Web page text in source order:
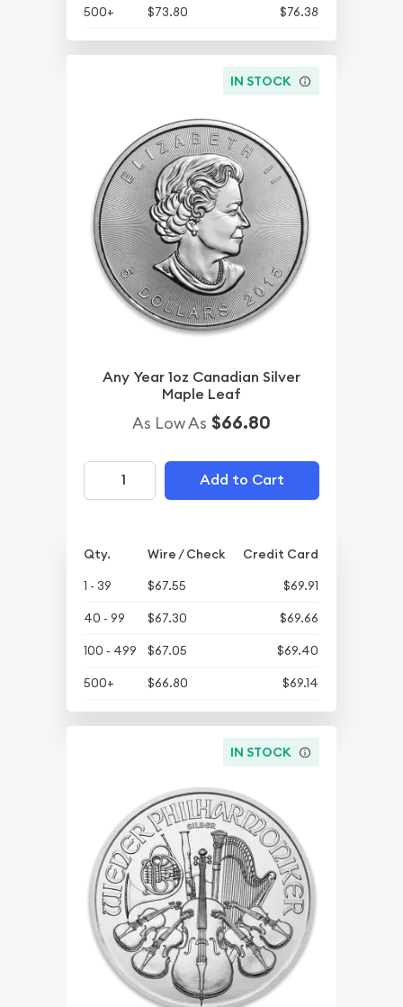
500+ $73.80 $76.38
IN STOCK
Any Year 1oz Canadian Silver
Maple Leaf
As Low As $66.80
Add to Cart
Qty. Wire / Check
Credit Card
1 - 39
$67.55
$69.91
40 - 99
$67.30
$69.66
100 - 499
$67.05
$69.40
500+
$66.80 $69.14
IN STOCK